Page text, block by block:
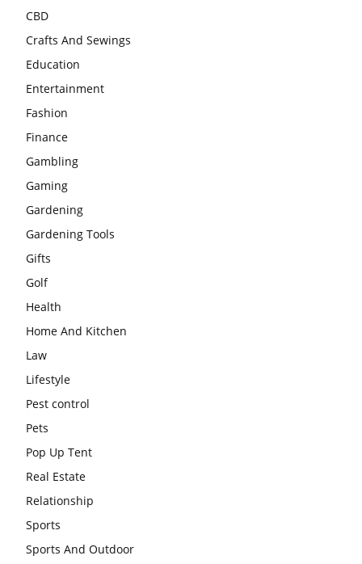
CBD
Crafts And Sewings
Education
Entertainment
Fashion
Finance
Gambling
Gaming
Gardening
Gardening Tools
Gifts
Golf
Health
Home And Kitchen
Law
Lifestyle
Pest control
Pets
Pop Up Tent
Real Estate
Relationship
Sports
Sports And Outdoor